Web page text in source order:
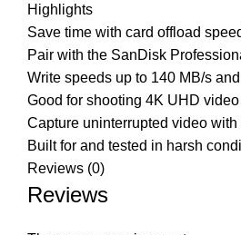
Highlights
Save time with card offload
Pair with the SanDisk
Write speeds up to 140 MB/s
Good for shooting 4K UHD
Capture uninterrupted video
Built for and tested in harsh
Reviews (0)
Reviews